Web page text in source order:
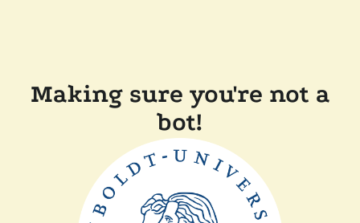
Making sure you're not a
bot!